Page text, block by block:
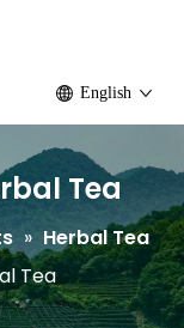
Tea
» Herbal Tea